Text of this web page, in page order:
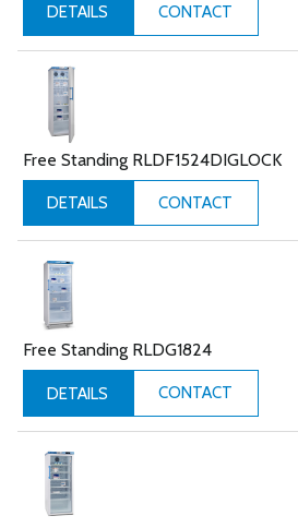
DETAILS CONTACT
Free Standing RLDF1524DIGLOCK
DETAILS CONTACT
Free Standing RLDG1824
DETAILS CONTACT